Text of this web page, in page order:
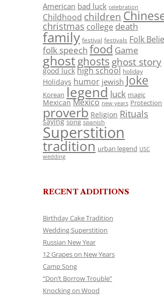
American bad luck celebration
Childhood children
christmas college death
family festival festivals Folk
folk speech food Game
ghostghosts ghost story
good luck high school holiday
Holidays humor jewish Joke
Korean legend luck magic
Mexican Mexico new years Protection
proverb Religion Rituals
saying song spanish
Superstition
tradition urban legend USC
wedding
RECENT ADDITIONS
Birthday Cake Tradition
Wedding Superstition
Russian New Year
12 Grapes on New Years
Camp Song
“Don’t Borrow Trouble”
Knocking on Wood